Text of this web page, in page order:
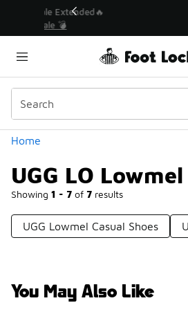
💥 Up to 40% Off Sale
Home
UGG LO
Showing 1 - 7 of 7 results
Similar
Categories
UGG Lowmel Casual Shoes
You May Also Like